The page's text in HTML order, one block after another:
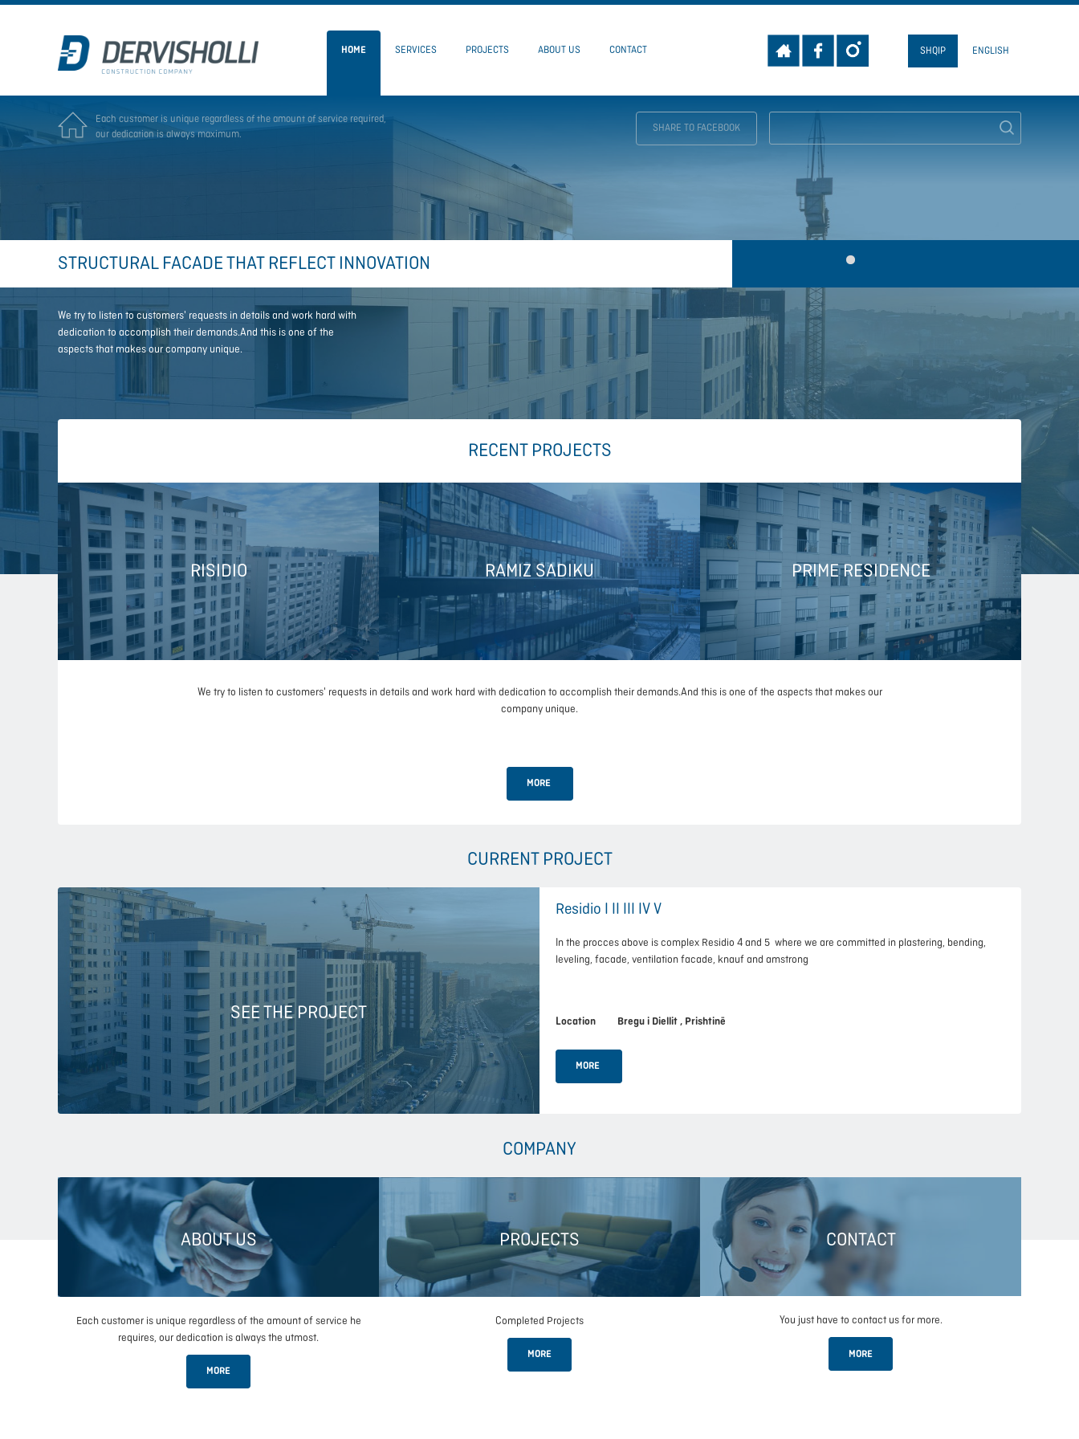
HOME SERVICES PROJECTS ABOUT US CONTACT SHQIP ENGLISH
Each customer is unique regardless of the amount of service required,
our dedication is always maximum.
SHARE TO FACEBOOK
STRUCTURAL FACADE THAT REFLECT INNOVATION
We try to listen to customers' requests in details and work hard with
dedication to accomplish their demands.And this is one of the
aspects that makes our company unique.
RECENT PROJECTS
RISIDIO RAMIZ SADIKU PRIME RESIDENCE
We try to listen to customers' requests in details and work hard with dedication to accomplish their demands.And this is one of the aspects that makes our
company unique.
MORE
CURRENT PROJECT
SEE THE PROJECT
Residio I II III IV V
In the procces above is complex Residio 4 and 5 where we are committed in plastering, bending,
leveling, facade, ventilation facade, knauf and amstrong
Location Bregu i Diellit , Prishtinë
MORE
COMPANY
ABOUT US
Each customer is unique regardless of the amount of service he
requires, our dedication is always the utmost.
MORE
PROJECTS
Completed Projects
MORE
CONTACT
You just have to contact us for more.
MORE